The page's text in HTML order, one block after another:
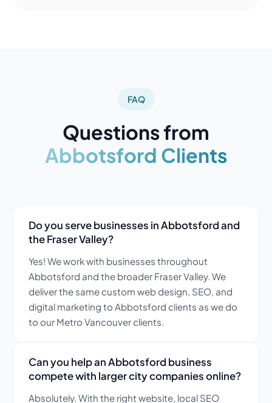
FAQ
Questions from
Abbotsford Clients
Do you serve businesses in Abbotsford and
the Fraser Valley?
Yes! We work with businesses throughout
Abbotsford and the broader Fraser Valley. We
deliver the same custom web design, SEO, and
digital marketing to Abbotsford clients as we do
to our Metro Vancouver clients.
Can you help an Abbotsford business
compete with larger city companies online?
Absolutely. With the right website, local SEO